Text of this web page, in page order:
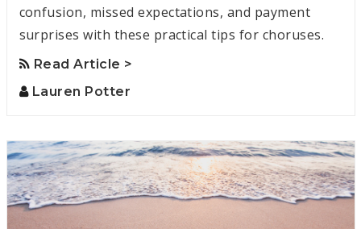
confusion, missed expectations, and payment
surprises with these practical tips for choruses.
Read Article >
Lauren Potter